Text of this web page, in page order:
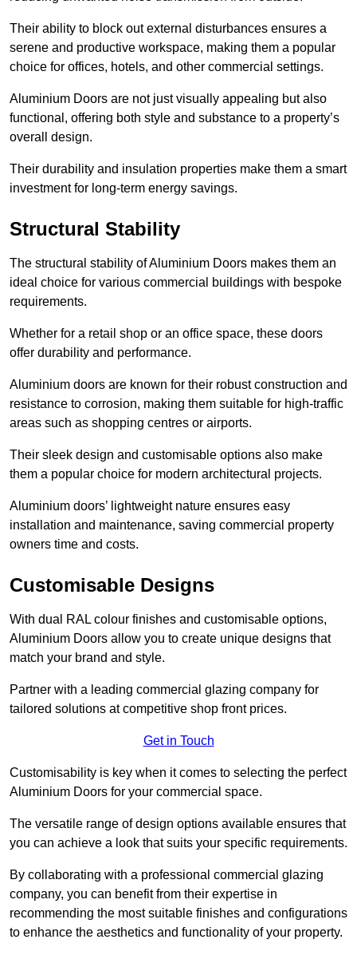
Their ability to block out external disturbances ensures a
serene and productive workspace, making them a popular
choice for offices, hotels, and other commercial settings.
Aluminium Doors are not just visually appealing but also
functional, offering both style and substance to a property’s
overall design.
Their durability and insulation properties make them a smart
investment for long-term energy savings.
Structural Stability
The structural stability of Aluminium Doors makes them an
ideal choice for various commercial buildings with bespoke
requirements.
Whether for a retail shop or an office space, these doors
offer durability and performance.
Aluminium doors are known for their robust construction and
resistance to corrosion, making them suitable for high-traffic
areas such as shopping centres or airports.
Their sleek design and customisable options also make
them a popular choice for modern architectural projects.
Aluminium doors’ lightweight nature ensures easy
installation and maintenance, saving commercial property
owners time and costs.
Customisable Designs
With dual RAL colour finishes and customisable options,
Aluminium Doors allow you to create unique designs that
match your brand and style.
Partner with a leading commercial glazing company for
tailored solutions at competitive shop front prices.
Get in Touch
Customisability is key when it comes to selecting the perfect
Aluminium Doors for your commercial space.
The versatile range of design options available ensures that
you can achieve a look that suits your specific requirements.
By collaborating with a professional commercial glazing
company, you can benefit from their expertise in
recommending the most suitable finishes and configurations
to enhance the aesthetics and functionality of your property.